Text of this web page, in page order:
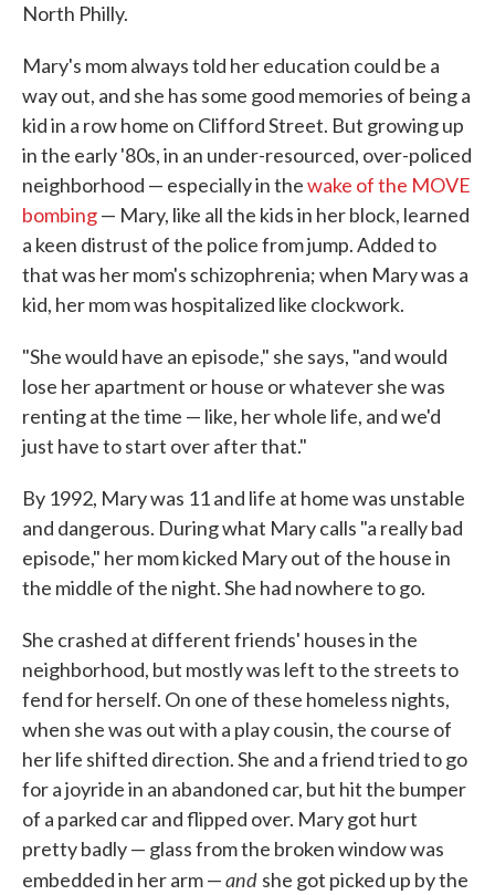
North Philly.
Mary's mom always told her education could be a
way out, and she has some good memories of being a
kid in a row home on Clifford Street. But growing up
in the early '80s, in an under-resourced, over-policed
neighborhood — especially in thewake of the MOVE
bombing— Mary, like all the kids in her block, learned
a keen distrust of the police from jump. Added to
that was her mom's schizophrenia; when Mary was a
kid, her mom was hospitalized like clockwork.
"She would have an episode," she says, "and would
lose her apartment or house or whatever she was
renting at the time — like, her whole life, and we'd
just have to start over after that."
By 1992, Mary was 11 and life at home was unstable
and dangerous. During what Mary calls "a really bad
episode," her mom kicked Mary out of the house in
the middle of the night. She had nowhere to go.
She crashed at different friends' houses in the
neighborhood, but mostly was left to the streets to
fend for herself. On one of these homeless nights,
when she was out with a play cousin, the course of
her life shifted direction. She and a friend tried to go
for a joyride in an abandoned car, but hit the bumper
of a parked car and flipped over. Mary got hurt
pretty badly — glass from the broken window was
embedded in her arm —and she got picked up by the